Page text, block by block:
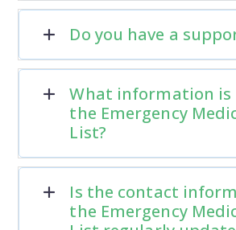
Do you have a
What information is
the Emergency
List?
Is the contact
the Emergency